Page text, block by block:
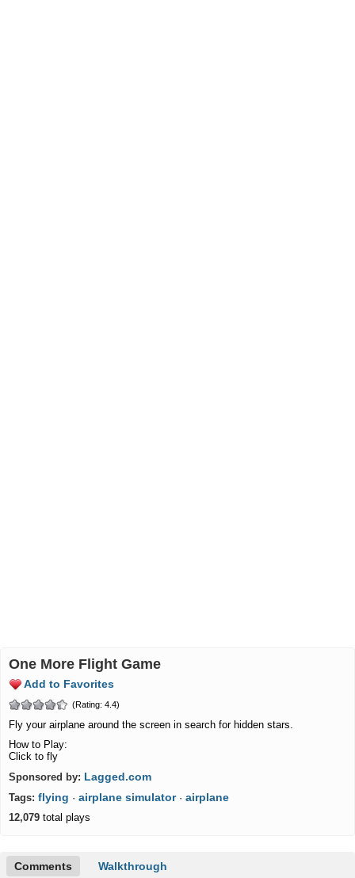
One More Flight Game
Add to Favorites
(Rating: 4.4)
Fly your airplane around the screen in search for hidden stars.
How to Play:
Click to fly
Sponsored by: Lagged.com
Tags: flying · airplane simulator· airplane
12,079 total plays
Comments Walkthrough